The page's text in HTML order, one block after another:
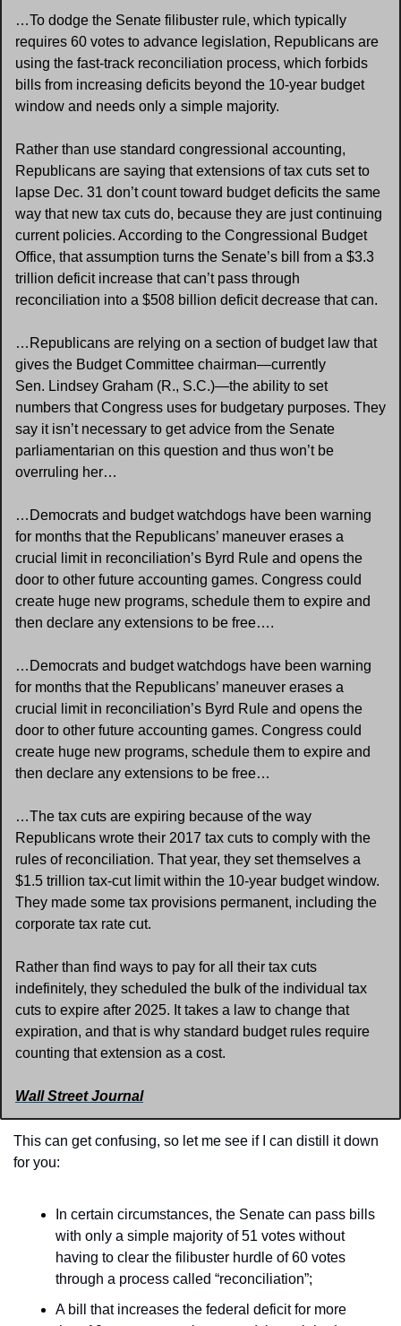
…To dodge the Senate filibuster rule, which typically
requires 60 votes to advance legislation, Republicans are
using the fast-track reconciliation process, which forbids
bills from increasing deficits beyond the 10-year budget
window and needs only a simple majority.
Rather than use standard congressional accounting,
Republicans are saying that extensions of tax cuts set to
lapse Dec. 31 don’t count toward budget deficits the same
way that new tax cuts do, because they are just continuing
current policies. According to the Congressional Budget
Office, that assumption turns the Senate’s bill from a $3.3
trillion deficit increase that can’t pass through
reconciliation into a $508 billion deficit decrease that can.
…Republicans are relying on a section of budget law that
gives the Budget Committee chairman—currently
Sen. Lindsey Graham (R., S.C.)—the ability to set
numbers that Congress uses for budgetary purposes. They
say it isn’t necessary to get advice from the Senate
parliamentarian on this question and thus won’t be
overruling her…
…Democrats and budget watchdogs have been warning
for months that the Republicans’ maneuver erases a
crucial limit in reconciliation’s Byrd Rule and opens the
door to other future accounting games. Congress could
create huge new programs, schedule them to expire and
then declare any extensions to be free….
…Democrats and budget watchdogs have been warning
for months that the Republicans’ maneuver erases a
crucial limit in reconciliation’s Byrd Rule and opens the
door to other future accounting games. Congress could
create huge new programs, schedule them to expire and
then declare any extensions to be free…
…The tax cuts are expiring because of the way
Republicans wrote their 2017 tax cuts to comply with the
rules of reconciliation. That year, they set themselves a
$1.5 trillion tax-cut limit within the 10-year budget window.
They made some tax provisions permanent, including the
corporate tax rate cut.
Rather than find ways to pay for all their tax cuts
indefinitely, they scheduled the bulk of the individual tax
cuts to expire after 2025. It takes a law to change that
expiration, and that is why standard budget rules require
counting that extension as a cost.
Wall Street Journal
This can get confusing, so let me see if I can distill it down
for you:
In certain circumstances, the Senate can pass bills
with only a simple majority of 51 votes without
having to clear the filibuster hurdle of 60 votes
through a process called “reconciliation”;
A bill that increases the federal deficit for more